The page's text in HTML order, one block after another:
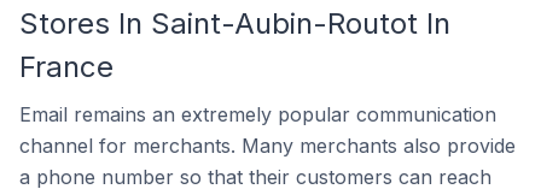
Stores In Saint-Aubin-Routot In
France
Email remains an extremely popular communication
channel for merchants. Many merchants also provide
a phone number so that their customers can reach